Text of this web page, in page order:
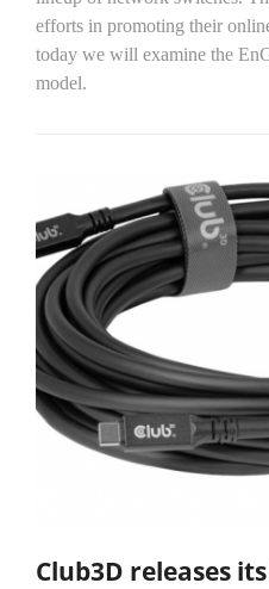
efforts in promoting their
today we will examine the
model.
Club3D releases